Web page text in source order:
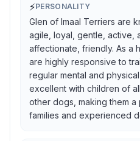
⚡PERSONALITY
Glen of Imaal Terriers are
agile, loyal, gentle, active,
affectionate, friendly. As a
are highly responsive to
regular mental and
excellent with children of
other dogs, making them
families and experienced